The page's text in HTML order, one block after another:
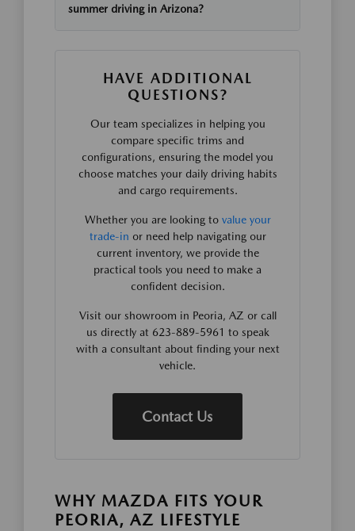
summer driving in Arizona?
HAVE ADDITIONAL
QUESTIONS?
Our team specializes in helping you
compare specific trims and
configurations, ensuring the model you
choose matches your daily driving habits
and cargo requirements.
Whether you are looking to value your
trade-in or need help navigating our
current inventory, we provide the
practical tools you need to make a
confident decision.
Visit our showroom in Peoria, AZ or call
us directly at 623-889-5961 to speak
with a consultant about finding your next
vehicle.
Contact Us
WHY MAZDA FITS YOUR
PEORIA, AZ LIFESTYLE